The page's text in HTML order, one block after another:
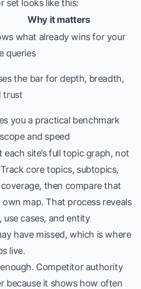
set looks like this:
Why it matters
what already wins for your
queries
the bar for depth, breadth,
trust
you a practical benchmark
and speed
site’s full topic graph, not
core topics, subtopics,
then compare that
map. That process reveals
use cases, and entity
have missed, which is where
live.
Competitor authority
because it shows how often